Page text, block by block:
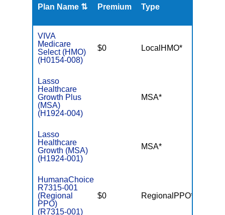
Plan Name ⇅ Premium Type
VIVA
Medicare
Select (HMO)
(H0154-008)
$0 LocalHMO*
Lasso
Healthcare
Growth Plus
(MSA)
(H1924-004)
MSA*
Lasso
Healthcare
Growth (MSA)
(H1924-001)
MSA*
HumanaChoice
R7315-001
(Regional
PPO)
(R7315-001)
$0 RegionalPPO*